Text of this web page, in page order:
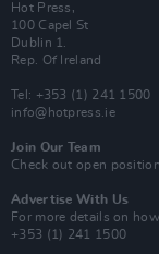
Hot Press,
100 Capel St
Dublin 1.
Rep. Of Ireland
Tel: +353 (1) 241 1500
info@hotpress.ie
Join Our Team
Check out open
Advertise With Us
For more details on
+353 (1) 241 1500